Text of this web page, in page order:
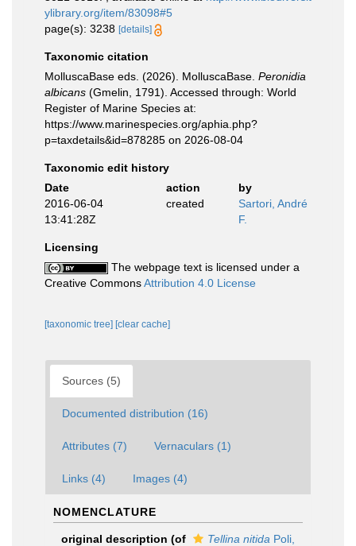
ylibrary.org/item/83098#5
page(s): 3238 [details]
Taxonomic citation
MolluscaBase eds. (2026). MolluscaBase. Peronidia
albicans (Gmelin, 1791). Accessed through: World
Register of Marine Species at:
https://www.marinespecies.org/aphia.php?
p=taxdetails&id=878285 on 2026-08-04
Taxonomic edit history
Date
action
by
2016-06-04
13:41:28Z
created
Sartori, André
F.
Licensing
The webpage text is licensed under a
Creative CommonsAttribution 4.0 License
[taxonomic tree] [clear cache]
Sources (5)
Documented distribution (16)
Attributes (7) Vernaculars (1)
Links (4) Images (4)
NOMENCLATURE
original description (of Tellina nitida Poli,